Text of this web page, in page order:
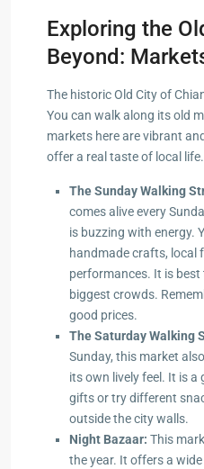
Exploring the
Beyond:
The historic Old City of
You can walk along its old
markets here are vibrant
offer a real taste of local life.
The Sunday Walking
comes alive every
is buzzing with energy.
handmade crafts, local
performances. It is
biggest crowds.
good prices.
The Saturday Walking
Sunday, this market
its own lively feel. It is a
gifts or try different
outside the city walls.
Night Bazaar: This
the year. It offers a